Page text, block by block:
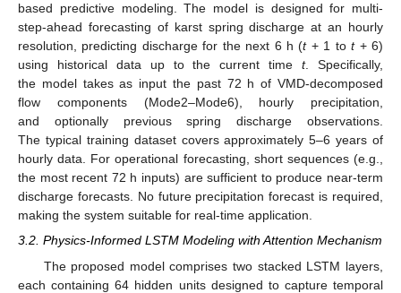
based predictive modeling. The model is designed for multi-
step-ahead forecasting of karst spring discharge at an hourly
resolution, predicting discharge for the next 6 h (t+ 1 tot+ 6)
using historical data up to the current timet. Specifically,
the model takes as input the past 72 h of VMD-decomposed
flow components (Mode2–Mode6), hourly precipitation,
and optionally previous spring discharge observations.
The typical training dataset covers approximately 5–6 years of
hourly data. For operational forecasting, short sequences (e.g.,
the most recent 72 h inputs) are sufficient to produce near-term
discharge forecasts. No future precipitation forecast is required,
making the system suitable for real-time application.
3.2. Physics-Informed LSTM Modeling with Attention Mechanism
The proposed model comprises two stacked LSTM layers,
each containing 64 hidden units designed to capture temporal